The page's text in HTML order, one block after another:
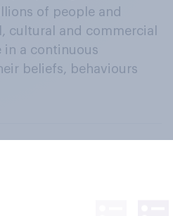
of people and
cultural and commercial
in a continuous
beliefs, behaviours